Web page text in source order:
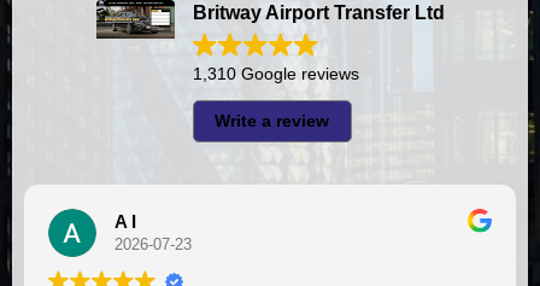
Britway Airport Transfer Ltd
1,310 Google reviews
Write a review
A I
2026-07-23